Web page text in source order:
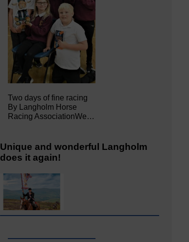
Two days of fine racing
By Langholm Horse
Racing AssociationWe…
Unique and wonderful Langholm
does it again!